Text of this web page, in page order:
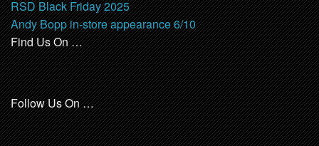
RSD Black Friday 2025
Andy Bopp in-store appearance 6/10
Find Us On …
Follow Us On …